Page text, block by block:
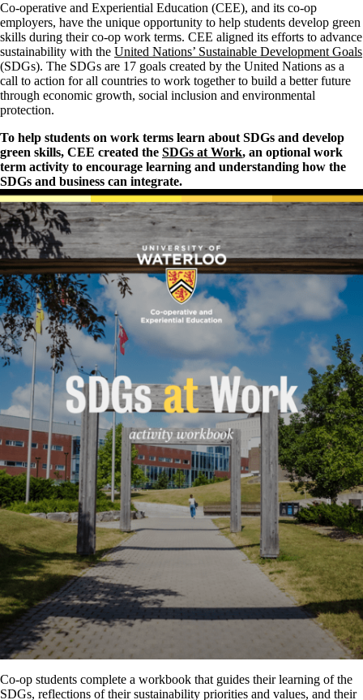
Co-operative and Experiential Education (CEE), and its co-op
employers, have the unique opportunity to help students develop green
skills during their co-op work terms. CEE aligned its efforts to advance
sustainability with the United Nations’ Sustainable Development Goals
(SDGs). The SDGs are 17 goals created by the United Nations as a
call to action for all countries to work together to build a better future
through economic growth, social inclusion and environmental
protection.
To help students on work terms learn about SDGs and develop
green skills, CEE created the SDGs at Work, an optional work
term activity to encourage learning and understanding how the
SDGs and business can integrate.
Co-op students complete a workbook that guides their learning of the
SDGs, reflections of their sustainability priorities and values, and their